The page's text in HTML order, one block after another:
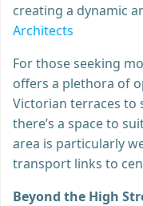
creating a dynamic
Architects
For those seeking
offers a plethora of
Victorian terraces to
there’s a space to
area is particularly
transport links to
Beyond the High